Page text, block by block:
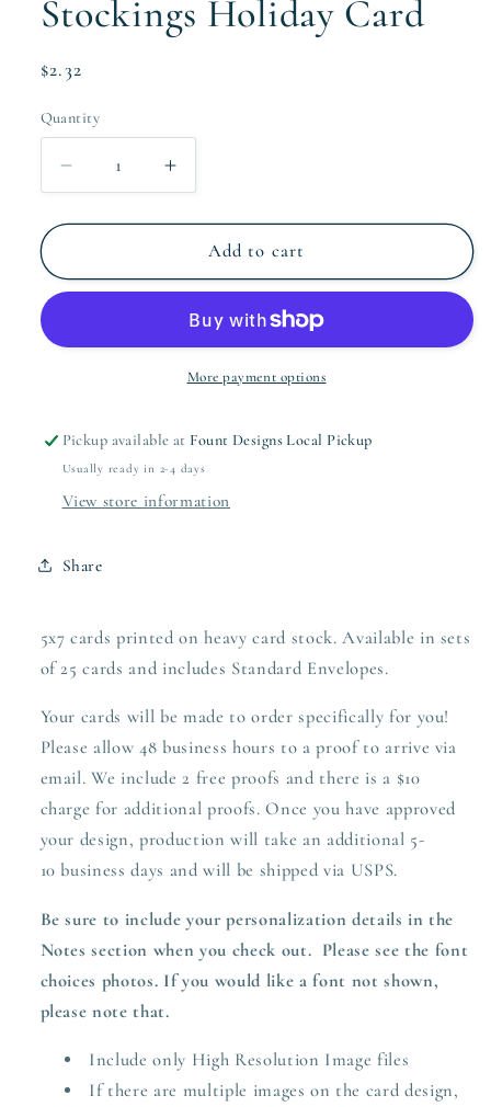
Stockings Holiday Card
Regular
$2.32
Quantity
Quantity
Decrease
quantity
for
Holiday
Increase
quantity
for
Stockings
Holiday
Add to cart
More payment options
Pickup available at Fount Designs Local Pickup
Usually ready in 2-4 days
View store information
Share
5x7 cards printed on heavy card stock. Available in sets
of 25 cards and includes Standard Envelopes.
Your cards will be made to order specifically for you!
Please allow 48 business hours to a proof to arrive via
email. We include 2 free proofs and there is a $10
charge for additional proofs. Once you have approved
your design, production will take an additional 5-
10 business days and will be shipped via USPS.
Be sure to include your personalization details in the
Notes section when you check out. Please see the font
choices photos. If you would like a font not shown,
please note that.
Include only High Resolution Image files
If there are multiple images on the card design,